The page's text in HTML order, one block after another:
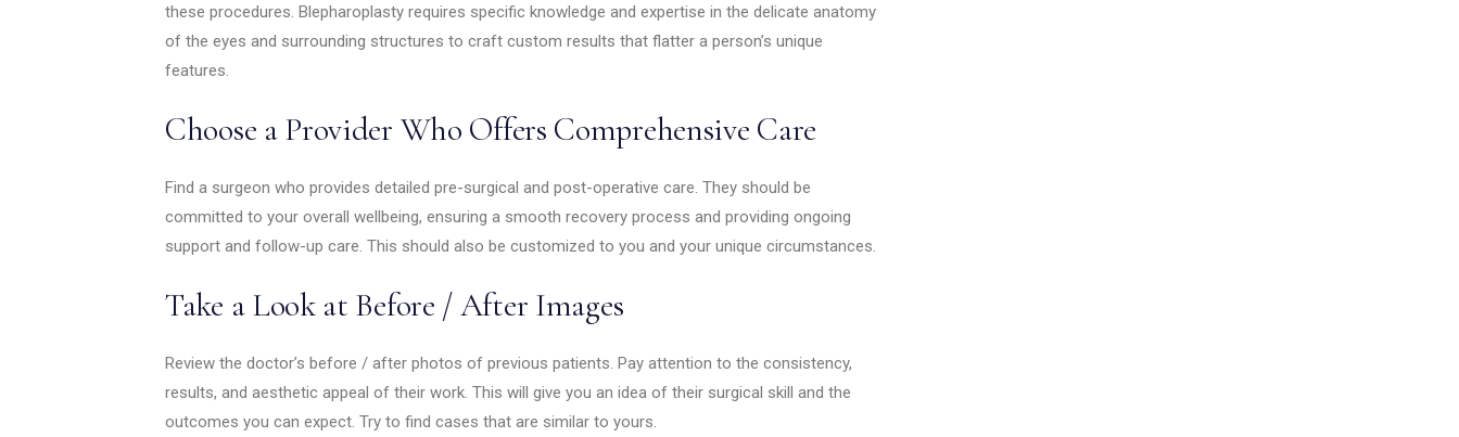
these procedures. Blepharoplasty requires specific knowledge and expertise in the delicate anatomy
of the eyes and surrounding structures to craft custom results that flatter a person’s unique
features.
Choose a Provider Who Offers Comprehensive Care
Find a surgeon who provides detailed pre-surgical and post-operative care. They should be
committed to your overall wellbeing, ensuring a smooth recovery process and providing ongoing
support and follow-up care. This should also be customized to you and your unique circumstances.
Take a Look at Before / After Images
Review the doctor’s before / after photos of previous patients. Pay attention to the consistency,
results, and aesthetic appeal of their work. This will give you an idea of their surgical skill and the
outcomes you can expect. Try to find cases that are similar to yours.